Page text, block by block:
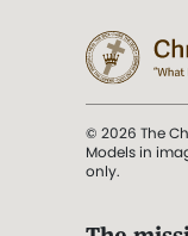
© 2026 The
Models in
only.